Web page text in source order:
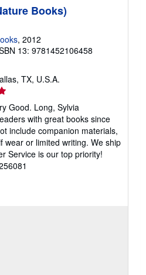
Books)
, 2012
13: 9781452106458
TX, U.S.A.
Good. Long, Sylvia
with great books since
include companion materials,
wear or limited writing. We ship
Service is our top priority!